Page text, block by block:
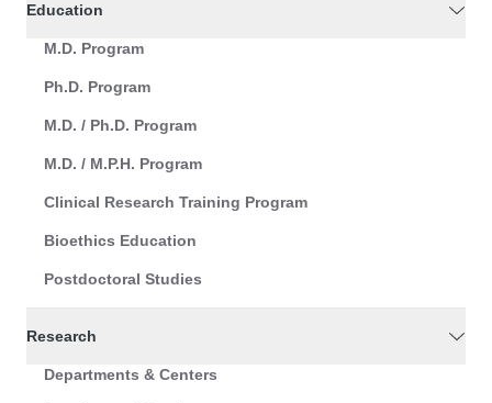
Education
M.D. Program
Ph.D. Program
M.D. / Ph.D. Program
M.D. / M.P.H. Program
Clinical Research Training Program
Bioethics Education
Postdoctoral Studies
Research
Departments & Centers